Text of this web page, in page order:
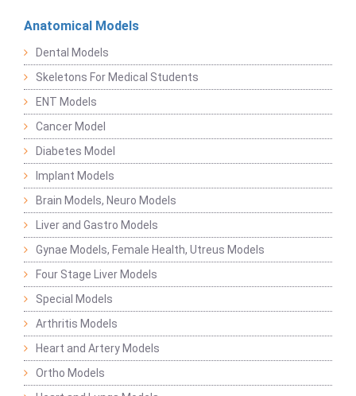
Anatomical Models
Dental Models
Skeletons For Medical Students
ENT Models
Cancer Model
Diabetes Model
Implant Models
Brain Models, Neuro Models
Liver and Gastro Models
Gynae Models, Female Health, Utreus Models
Four Stage Liver Models
Special Models
Arthritis Models
Heart and Artery Models
Ortho Models